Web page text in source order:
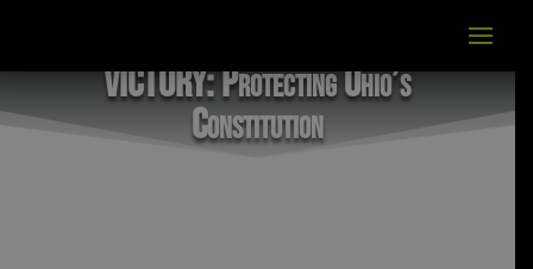
VICTORY: Protecting Ohio’s
Constitution